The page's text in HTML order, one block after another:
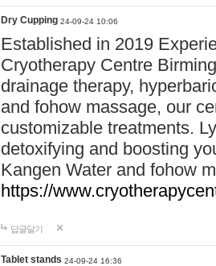
Dry Cupping 24-09-24 10:06
Established in 2019
Cryotherapy Centre
drainage therapy,
and fohow massage, our
customizable treatments.
detoxifying and boosting
Kangen Water and fohow
https://
답글달기
Tablet stands 24-09-24 16:36